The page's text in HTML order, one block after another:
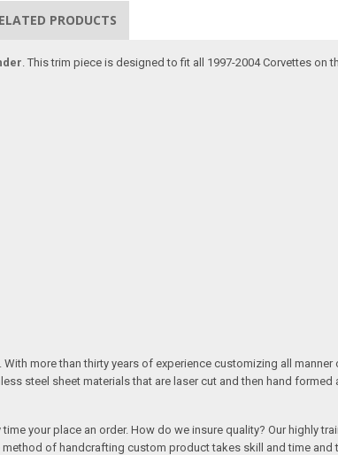
PRODUCTS
. This trim piece is designed to fit all 1997-2004 Corvettes
more than thirty years of experience customizing all manner
steel sheet materials that are laser cut and then hand
your place an order. How do we insure quality? Our highly
of handcrafting custom product takes skill and time